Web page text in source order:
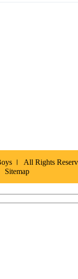
All Rights
Sitemap